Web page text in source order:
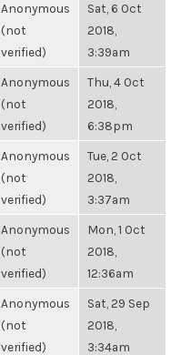
Anonymous
(not
verified)
Sat, 6 Oct
2018,
3:39am
Anonymous
(not
verified)
Thu, 4 Oct
2018,
6:38pm
Anonymous
(not
verified)
Tue, 2 Oct
2018,
3:37am
Anonymous
(not
verified)
Mon, 1 Oct
2018,
12:36am
Anonymous
(not
verified)
Sat, 29 Sep
2018,
3:34am